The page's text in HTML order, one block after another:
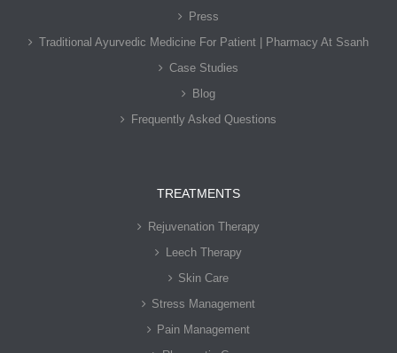
Press
Traditional Ayurvedic Medicine For Patient | Pharmacy At Ssanh
Case Studies
Blog
Frequently Asked Questions
TREATMENTS
Rejuvenation Therapy
Leech Therapy
Skin Care
Stress Management
Pain Management